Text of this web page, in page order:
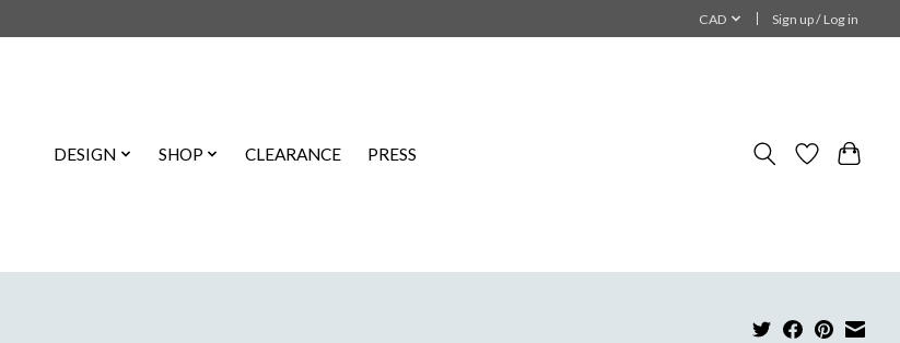
CAD Sign up / Log in
DESIGN SHOP CLEARANCE PRESS